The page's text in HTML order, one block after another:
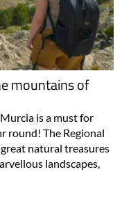
mountains of
is a must for
round! The Regional
natural treasures
landscapes,